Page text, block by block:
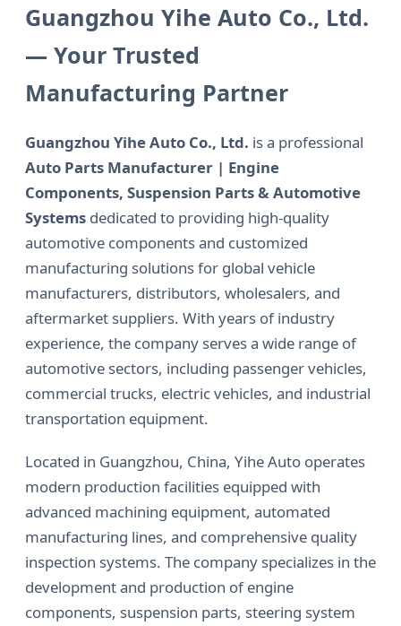
Guangzhou Yihe Auto Co., Ltd.
— Your Trusted
Manufacturing Partner
Guangzhou Yihe Auto Co., Ltd. is a professional
Auto Parts Manufacturer | Engine
Components, Suspension Parts & Automotive
Systems dedicated to providing high-quality
automotive components and customized
manufacturing solutions for global vehicle
manufacturers, distributors, wholesalers, and
aftermarket suppliers. With years of industry
experience, the company serves a wide range of
automotive sectors, including passenger vehicles,
commercial trucks, electric vehicles, and industrial
transportation equipment.
Located in Guangzhou, China, Yihe Auto operates
modern production facilities equipped with
advanced machining equipment, automated
manufacturing lines, and comprehensive quality
inspection systems. The company specializes in the
development and production of engine
components, suspension parts, steering system